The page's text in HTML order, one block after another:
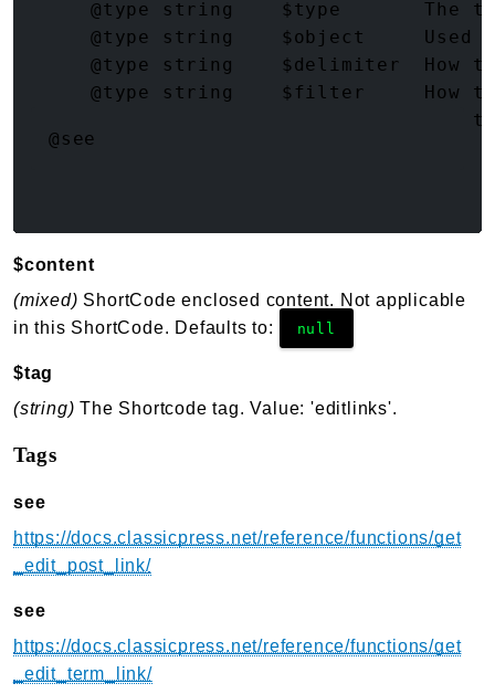
@type string    $type       The
@type string    $object     Used
@type string    $delimiter  How
@type string    $filter     How
@type string    $sanitize   How
@see
$content
(mixed) ShortCode enclosed content. Not applicable
in this ShortCode. Defaults to:
null
$tag
(string) The Shortcode tag. Value: 'editlinks'.
Tags
see
https://docs.classicpress.net/reference/functions/get
_edit_post_link/
see
https://docs.classicpress.net/reference/functions/get
_edit_term_link/